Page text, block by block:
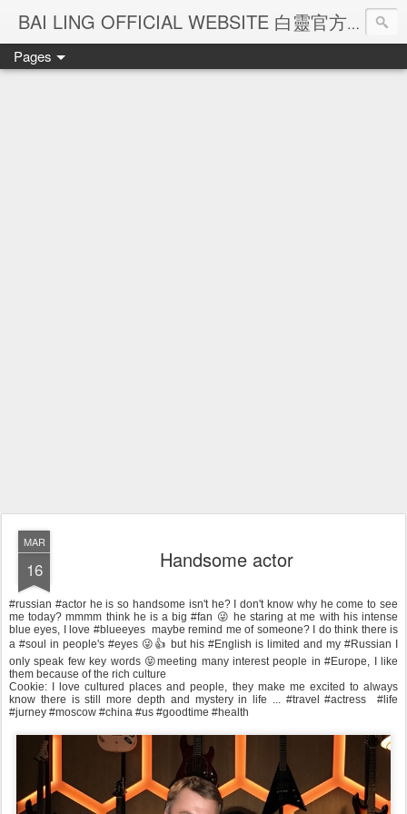
BAI LING OFFICIAL WEBSITE 白靈官方網站
Pages
MAR
16 Handsome actor
#russian #actor he is so handsome isn't he? I don't know why he come to see
me today? mmmm think he is a big #fan 😜 he staring at me with his intense
blue eyes, I love #blueeyes maybe remind me of someone? I do think there is
a #soul in people's #eyes 😜👍 but his #English is limited and my #Russian I
only speak few key words 😝meeting many interest people in #Europe, I like
them because of the rich culture
Cookie: I love cultured places and people, they make me excited to always
know there is still more depth and mystery in life ... #travel #actress #life
#jurney #moscow #china #us #goodtime #health